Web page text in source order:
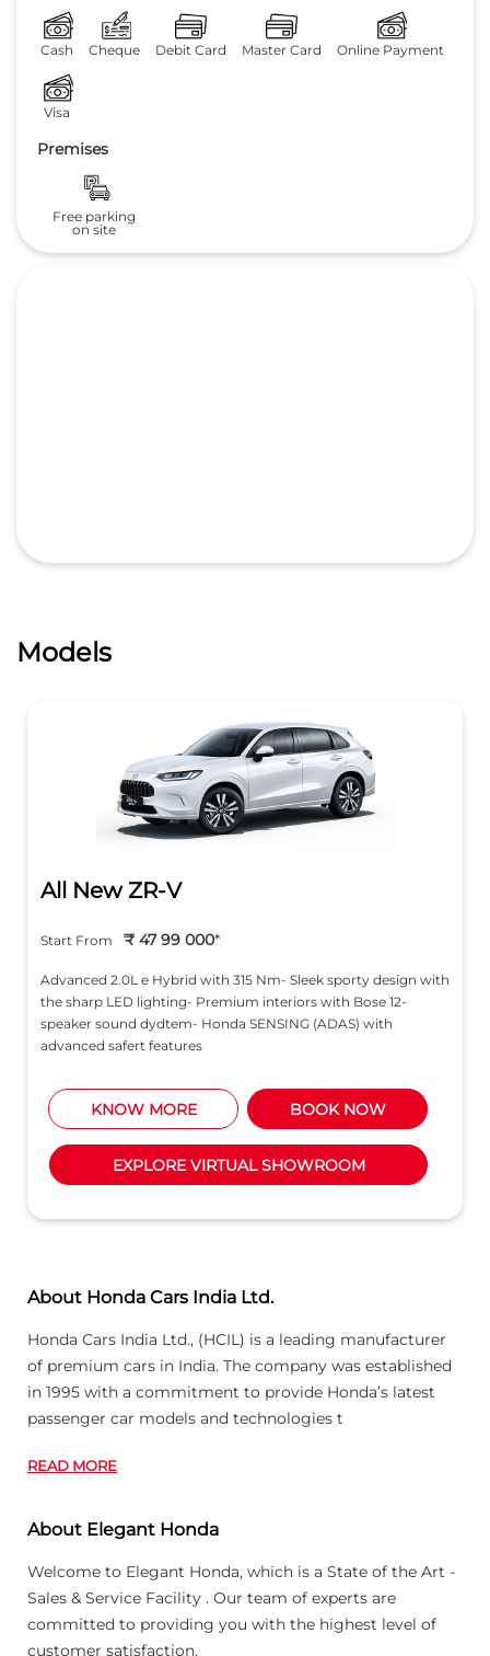
Cash Cheque Debit Card Master Card Online Payment
Visa
Premises
Free parking
on site
Models
All New ZR-V
Advanced 2.0L e Hybrid with 315 Nm- Sleek sporty design with
the sharp LED lighting- Premium interiors with Bose 12-
speaker sound dydtem- Honda SENSING (ADAS) with
advanced safert features
Start From ₹ 47 99 000*
BOOK NOW
EXPLORE VIRTUAL SHOWROOM
KNOW MORE
About Honda Cars India Ltd.
Honda Cars India Ltd., (HCIL) is a leading manufacturer
of premium cars in India. The company was established
in 1995 with a commitment to provide Honda’s latest
passenger car models and technologies t
READ MORE
About Elegant Honda
Welcome to Elegant Honda, which is a State of the Art -
Sales & Service Facility . Our team of experts are
committed to providing you with the highest level of
customer satisfaction.